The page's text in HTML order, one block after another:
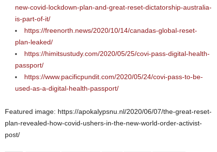
new-covid-lockdown-plan-and-great-reset-dictatorship-australia-
is-part-of-it/
https://freenorth.news/2020/10/14/canadas-global-reset-
plan-leaked/
https://himitsustudy.com/2020/05/25/covi-pass-digital-health-
passport/
https://www.pacificpundit.com/2020/05/24/covi-pass-to-be-
used-as-a-digital-health-passport/
Featured image: https://apokalypsnu.nl/2020/06/07/the-great-reset-
plan-revealed-how-covid-ushers-in-the-new-world-order-activist-
post/